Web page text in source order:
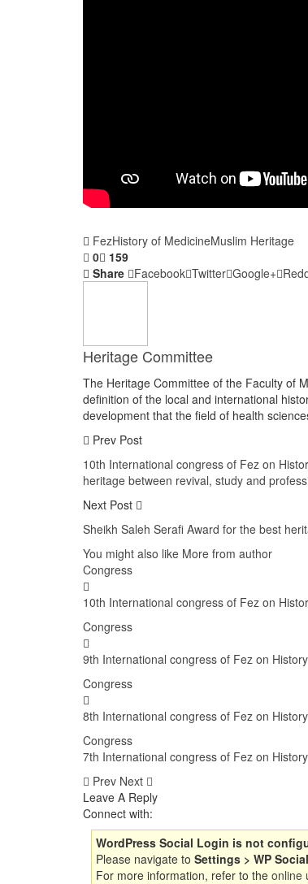
FezHistory of MedicineMuslim Heritage
0
159
Share
Facebook Twitter Google+
Heritage Committee
The Heritage Committee of the Faculty of
definition of the local and international
development that the field of health
Prev Post
10th International congress of Fez on
heritage between revival, study and
Next Post
Sheikh Saleh Serafi Award for the best
You might also like More from author
Congress
10th International congress of Fez on
Congress
9th International congress of Fez on
Congress
8th International congress of Fez on
Congress
7th International congress of Fez on
Prev Next
Leave A Reply
Connect with:
WordPress Social Login is not
Please navigate to Settings > WP
For more information, refer to the online